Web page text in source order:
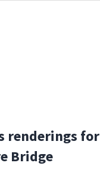
renderings for
Bridge